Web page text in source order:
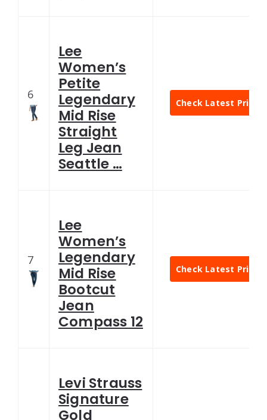
6
Lee
Women’s
Petite
Legendary
Mid Rise
Straight
Leg Jean
Seattle …
Check Latest Price
7
Lee
Women’s
Legendary
Mid Rise
Bootcut
Jean
Compass 12
Check Latest Price
Levi Strauss
Signature
Gold